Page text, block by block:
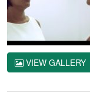
VIEW GALLERY